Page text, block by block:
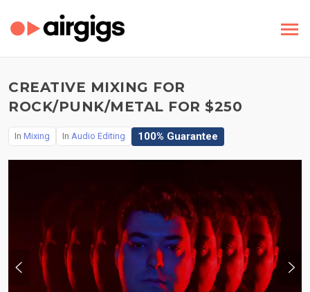
CREATIVE MIXING FOR
ROCK/PUNK/METAL FOR $250
In Mixing In Audio Editing 100% Guarantee